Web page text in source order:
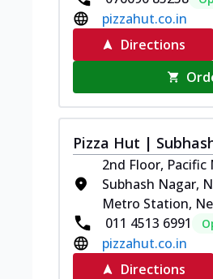
pizzahut.co.in
Directions
Pizza Hut |
2nd Floor, Pacific
Subhash Nagar,
Metro Station,
011 4513 6991
pizzahut.co.in
Directions